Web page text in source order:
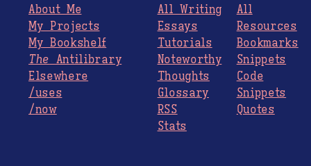
About Me
My Projects
My Bookshelf
The Antilibrary
Elsewhere
/uses
/now
All Writing
Essays
Tutorials
Noteworthy
Thoughts
Glossary
RSS
Stats
All
Resources
Bookmarks
Snippets
Code
Snippets
Quotes